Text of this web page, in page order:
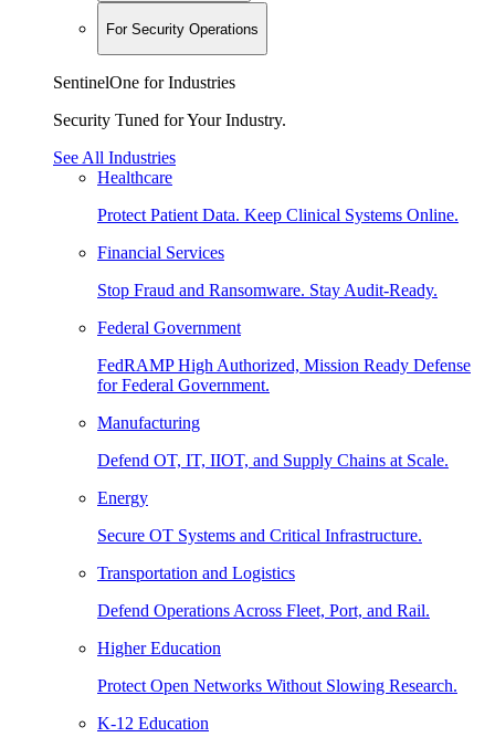
For Security Operations
SentinelOne for Industries
Security Tuned for Your Industry.
See All Industries
Healthcare
Protect Patient Data. Keep Clinical Systems Online.
Financial Services
Stop Fraud and Ransomware. Stay Audit-Ready.
Federal Government
FedRAMP High Authorized, Mission Ready Defense
for Federal Government.
Manufacturing
Defend OT, IT, IIOT, and Supply Chains at Scale.
Energy
Secure OT Systems and Critical Infrastructure.
Transportation and Logistics
Defend Operations Across Fleet, Port, and Rail.
Higher Education
Protect Open Networks Without Slowing Research.
K-12 Education